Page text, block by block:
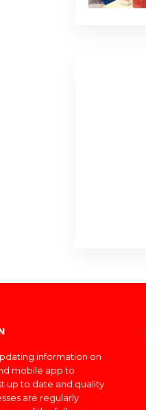
information on
mobile app to
up to date and quality
are regularly